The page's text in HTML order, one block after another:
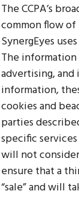
The CCPA’s
common flow of
SynergEyes
The
advertising,
information,
cookies and
parties
specific
will not
ensure that a
“sale” and will